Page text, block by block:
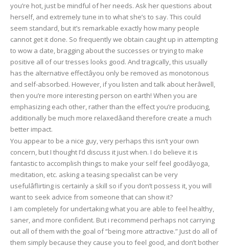
you’re hot, just be mindful of her needs. Ask her questions about
herself, and extremely tune in to what she’s to say. This could
seem standard, but it’s remarkable exactly how many people
cannot get it done. So frequently we obtain caught up in attempting
to wow a date, bragging about the successes or trying to make
positive all of our tresses looks good. And tragically, this usually
has the alternative effectâyou only be removed as monotonous
and self-absorbed. However, if you listen and talk about herâwell,
then you’re more interesting person on earth! When you are
emphasizing each other, rather than the effect you’re producing,
additionally be much more relaxedâand therefore create a much
better impact.
You appear to be a nice guy, very perhaps this isn’t your own
concern, but I thought I’d discuss it just when. I do believe it is
fantastic to accomplish things to make your self feel goodâyoga,
meditation, etc. asking a teasing specialist can be very
usefulâflirting is certainly a skill so if you don’t possess it, you will
want to seek advice from someone that can show it?
I am completely for undertaking what you are able to feel healthy,
saner, and more confident. But i recommend perhaps not carrying
out all of them with the goal of “being more attractive.” Just do all of
them simply because they cause you to feel good, and don’t bother